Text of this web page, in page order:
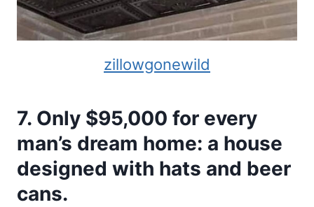
zillowgonewild
7. Only $95,000 for every
man’s dream home: a house
designed with hats and beer
cans.